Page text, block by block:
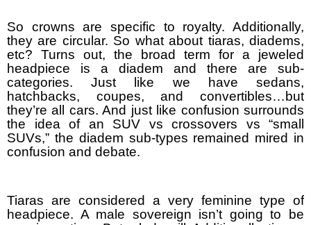
So crowns are specific to royalty. Additionally,
they are circular. So what about tiaras, diadems,
etc? Turns out, the broad term for a jeweled
headpiece is a diadem and there are sub-
categories. Just like we have sedans,
hatchbacks, coupes, and convertibles…but
they’re all cars. And just like confusion surrounds
the idea of an SUV vs crossovers vs “small
SUVs,” the diadem sub-types remained mired in
confusion and debate.
Tiaras are considered a very feminine type of
headpiece. A male sovereign isn’t going to be